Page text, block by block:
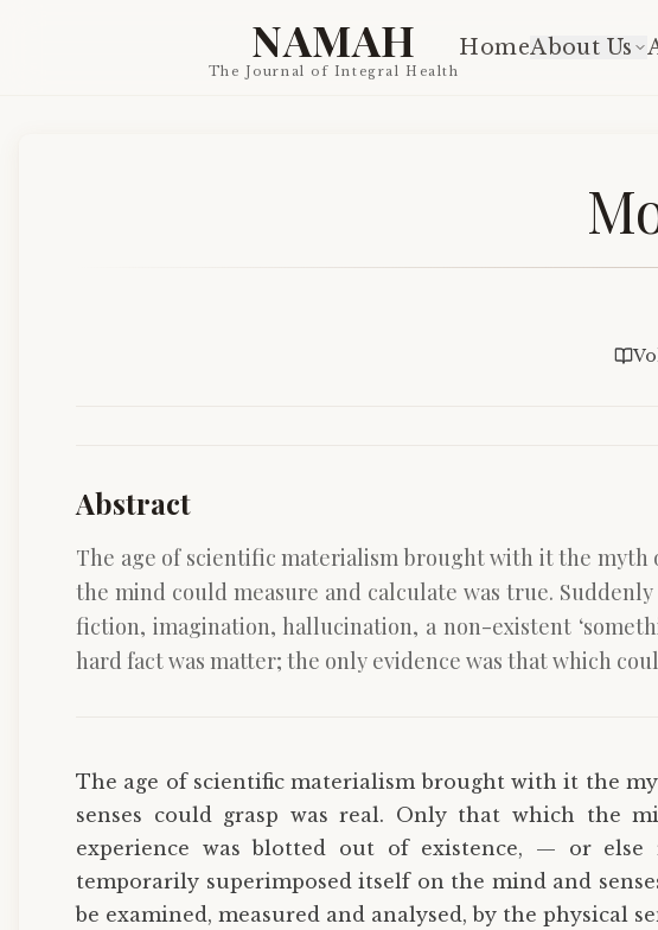
NAMAH
The Journal of Integral Health
HomeAbout Us
Abstract
The age of scientific materialism brought with it the myth
the mind could measure and calculate was true.
fiction, imagination, hallucination, a non-existent
hard fact was matter; the only evidence was that which
The age of scientific materialism brought with it the
senses could grasp was real. Only that which the
experience was blotted out of existence, — or else
temporarily superimposed itself on the mind and
be examined, measured and analysed, by the physical